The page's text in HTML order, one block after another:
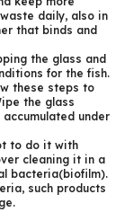
daily, also in
that binds and
the glass and
for the fish.
these steps to
the glass
under
to do it with
cleaning it in a
bacteria(biofilm).
such products